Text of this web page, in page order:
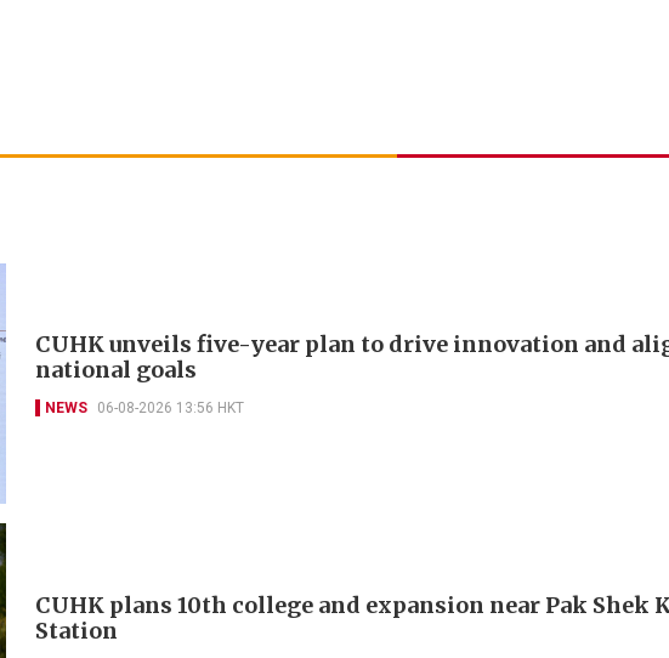
CUHK unveils five-year plan to drive innovation and
national goals
NEWS 06-08-2026 13:56 HKT
CUHK plans 10th college and expansion near Pak Shek
Station